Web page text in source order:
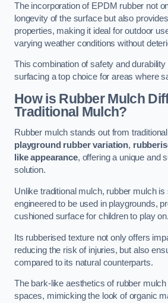
The incorporation of EPDM rubber not
longevity of the surface but also
properties, making it ideal for outdoor
varying weather conditions without
This combination of safety and
surfacing a top choice for areas where
How is Rubber Mulch
Traditional Mulch?
Rubber mulch stands out from
playground rubber variation,
like appearance, offering a unique and
solution.
Unlike traditional mulch, rubber mulch is
engineered to be used in playgrounds,
cushioned surface for children to play on.
Its rubberised texture not only offers
reducing the risk of injuries, but also
compared to its natural counterparts.
The bark-like aesthetics of rubber
spaces, mimicking the look of organic